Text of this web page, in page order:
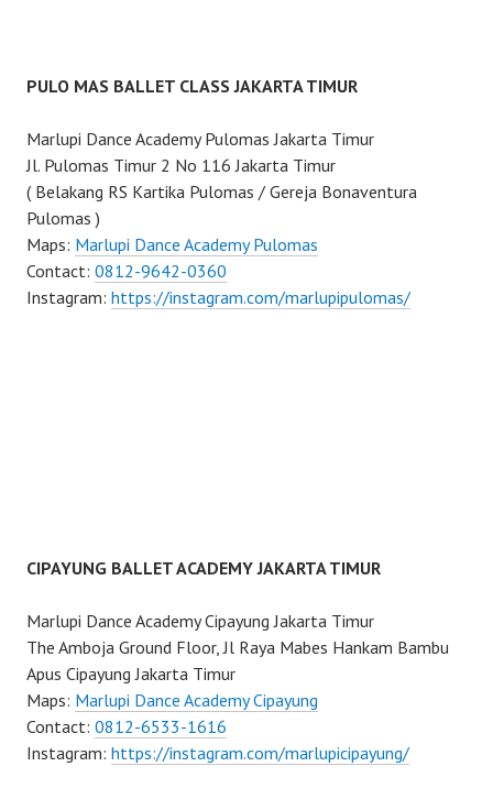
PULO MAS BALLET CLASS JAKARTA TIMUR
Marlupi Dance Academy Pulomas Jakarta Timur
Jl. Pulomas Timur 2 No 116 Jakarta Timur
( Belakang RS Kartika Pulomas / Gereja Bonaventura
Pulomas )
Maps: Marlupi Dance Academy Pulomas
Contact: 0812-9642-0360
Instagram: https://instagram.com/marlupipulomas/
CIPAYUNG BALLET ACADEMY JAKARTA TIMUR
Marlupi Dance Academy Cipayung Jakarta Timur
The Amboja Ground Floor, Jl Raya Mabes Hankam Bambu
Apus Cipayung Jakarta Timur
Maps: Marlupi Dance Academy Cipayung
Contact: 0812-6533-1616
Instagram: https://instagram.com/marlupicipayung/